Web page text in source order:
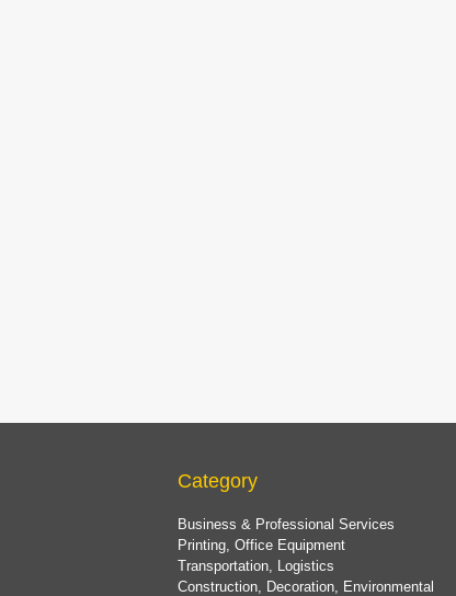
Category
Business & Professional Services
Printing, Office Equipment
Transportation, Logistics
Construction, Decoration, Environmental